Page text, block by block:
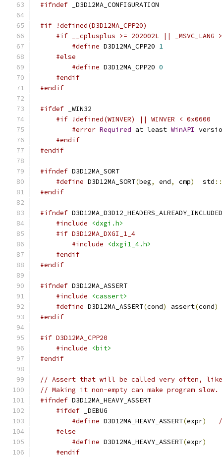
#ifndef
#if !defined(D3D12MA_CPP20)
#if __cplusplus >= 202002L || _MSVC_LANG
#define D3D12MA_CPP20 1
#else
#define D3D12MA_CPP20 0
#endif
#endif
#ifdef
#if !defined(WINVER) || WINVER < 0x0600
#error Required at least WinAPI
#endif
#endif
#ifndef
#define D3D12MA_SORT(beg, end, cmp)
  std
::
#endif
#ifndef
#include
<dxgi.h>
#if D3D12MA_DXGI_1_4
#include
<dxgi1_4.h>
#endif
#endif
#ifndef
#include
<cassert>
#define D3D12MA_ASSERT(cond) assert(cond)
#endif
#if D3D12MA_CPP20
#include
<bit>
#endif
// Assert that will be called very often,
// Making it non-empty can make program slow.
#ifndef
#ifdef
#define D3D12MA_HEAVY_ASSERT(expr)
#else
#define D3D12MA_HEAVY_ASSERT(expr)
#endif